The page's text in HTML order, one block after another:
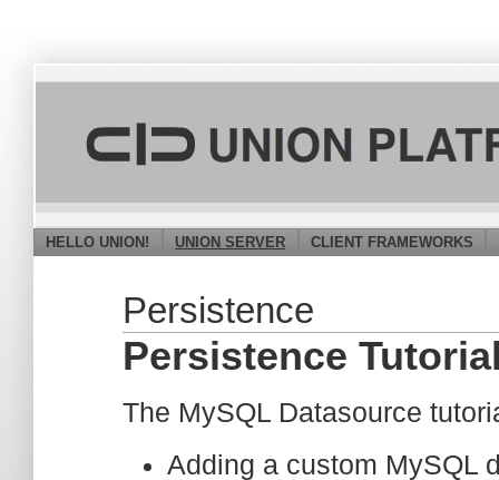
HELLO UNION! UNION SERVER CLIENT FRAMEWORKS
Persistence
Persistence
The MySQL Datasource
Adding a custom MySQL